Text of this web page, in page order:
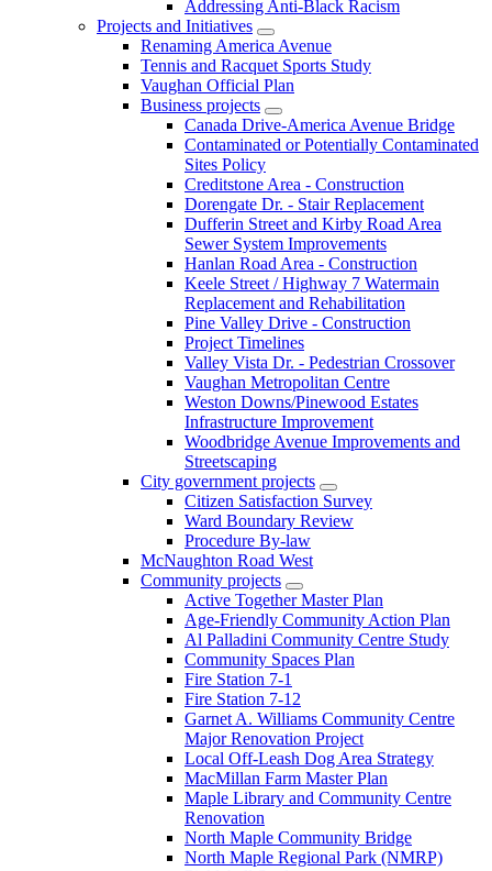
Addressing Anti-Black Racism
Projects and Initiatives
Renaming America Avenue
Tennis and Racquet Sports Study
Vaughan Official Plan
Business projects
Canada Drive-America Avenue Bridge
Contaminated or Potentially Contaminated
Sites Policy
Creditstone Area - Construction
Dorengate Dr. - Stair Replacement
Dufferin Street and Kirby Road Area
Sewer System Improvements
Hanlan Road Area - Construction
Keele Street / Highway 7 Watermain
Replacement and Rehabilitation
Pine Valley Drive - Construction
Project Timelines
Valley Vista Dr. - Pedestrian Crossover
Vaughan Metropolitan Centre
Weston Downs/Pinewood Estates
Infrastructure Improvement
Woodbridge Avenue Improvements and
Streetscaping
City government projects
Citizen Satisfaction Survey
Ward Boundary Review
Procedure By-law
McNaughton Road West
Community projects
Active Together Master Plan
Age-Friendly Community Action Plan
Al Palladini Community Centre Study
Community Spaces Plan
Fire Station 7-1
Fire Station 7-12
Garnet A. Williams Community Centre
Major Renovation Project
Local Off-Leash Dog Area Strategy
MacMillan Farm Master Plan
Maple Library and Community Centre
Renovation
North Maple Community Bridge
North Maple Regional Park (NMRP)